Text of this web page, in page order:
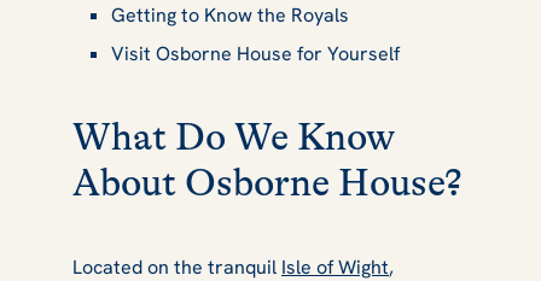
Getting to Know the Royals
Visit Osborne House for Yourself
What Do We Know
About Osborne House?
Located on the tranquil Isle of Wight,